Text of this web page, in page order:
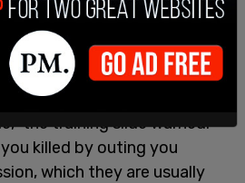
entire life, get you kicked out
parents, or make other
and make your school
the training slide warned.
killed by outing you
which they are usually